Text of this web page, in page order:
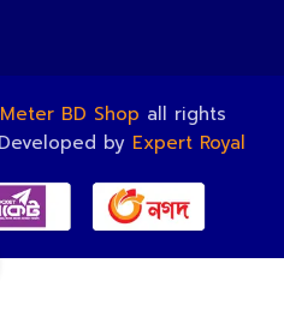
Meter BD Shop all rights
by Expert Royal